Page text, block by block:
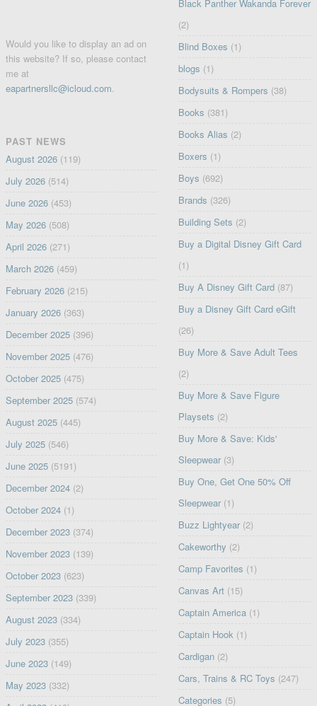
Would you like to display an ad on
this website? If so, please contact
me at
eapartnersllc@icloud.com
PAST NEWS
August 2026(119)
July 2026(514)
June 2026(453)
May 2026(508)
April 2026(271)
March 2026(459)
February 2026(215)
January 2026(363)
December 2025(396)
November 2025(476)
October 2025(475)
September 2025(574)
August 2025(445)
July 2025(546)
June 2025(5191)
December 2024(2)
October 2024(1)
December 2023(374)
November 2023(139)
October 2023(623)
September 2023(339)
August 2023(334)
July 2023(355)
June 2023(149)
May 2023(332)
Black Panther Wakanda Forever
(2)
Blind Boxes (1)
blogs (1)
Bodysuits & Rompers (38)
Books (381)
Books Alias (2)
Boxers (1)
Boys (692)
Brands (326)
Building Sets (2)
Buy a Digital Disney Gift Card
(1)
Buy A Disney Gift Card (87)
Buy a Disney Gift Card eGift
(26)
Buy More & Save Adult Tees
(2)
Buy More & Save Figure
Playsets (2)
Buy More & Save: Kids'
Sleepwear (3)
Buy One, Get One 50% Off
Sleepwear (1)
Buzz Lightyear (2)
Cakeworthy (2)
Camp Favorites (1)
Canvas Art (15)
Captain America (1)
Captain Hook (1)
Cardigan (2)
Cars, Trains & RC Toys (247)
Categories (5)